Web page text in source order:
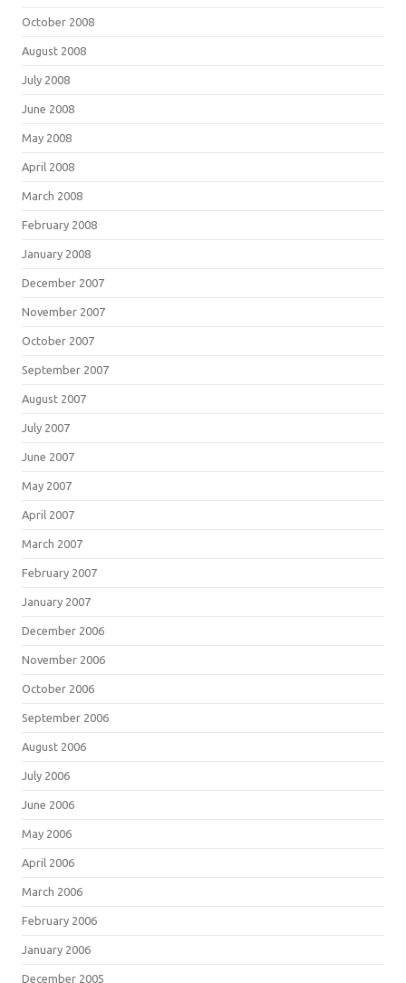
October 2008
August 2008
July 2008
June 2008
May 2008
April 2008
March 2008
February 2008
January 2008
December 2007
November 2007
October 2007
September 2007
August 2007
July 2007
June 2007
May 2007
April 2007
March 2007
February 2007
January 2007
December 2006
November 2006
October 2006
September 2006
August 2006
July 2006
June 2006
May 2006
April 2006
March 2006
February 2006
January 2006
December 2005